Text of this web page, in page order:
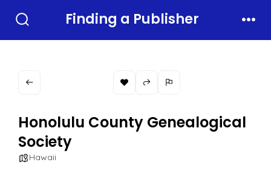
Toggle
Finding a Publisher
Honolulu County Genealogical
Society
Hawaii